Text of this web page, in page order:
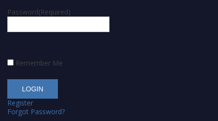
Password(Required)
Remember Me
Register
Forgot Password?